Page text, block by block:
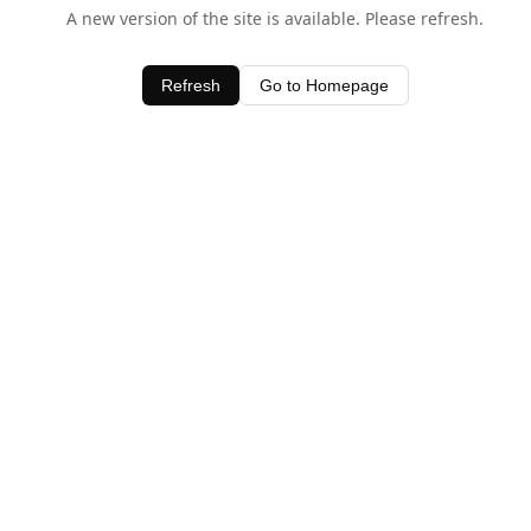
A new version of the site is available. Please refresh.
Refresh Go to Homepage